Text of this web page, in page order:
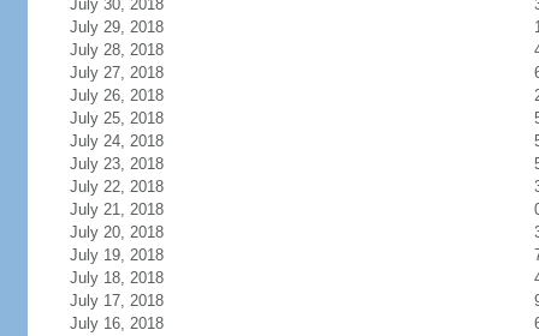
July 30, 2018
July 29, 2018
July 28, 2018
July 27, 2018
July 26, 2018
July 25, 2018
July 24, 2018
July 23, 2018
July 22, 2018
July 21, 2018
July 20, 2018
July 19, 2018
July 18, 2018
July 17, 2018
July 16, 2018